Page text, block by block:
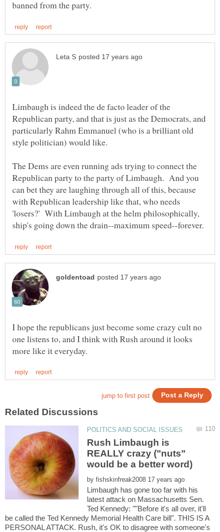
Limbaugh is indeed the de facto leader of the
Republican party, and that is just as the Democrats, and
particularly Rahm Emmanuel (who is a brilliant old
style politician) would like.
The Dems are even running ads trying to connect the
Republican party to the party of Limbaugh. And you
can bet they are laughing through all of this, because
with Republican leadership like that, who needs
'losers?' With Limbaugh at the helm philosophically,
I hope the republicans just become some crazy cult no
one listens to, and I think with Rush around it looks
Rush Limbaugh is
REALLY crazy ("nuts"
by
Limbaugh has gone too far with his
latest attack on Massachusetts Sen.
Ted Kennedy: ""Before it's all over, it'll
be called the Ted Kennedy Memorial Health Care bill". THIS IS A
PERSONAL ATTACK. Rush, it's OK to disagree with someone's